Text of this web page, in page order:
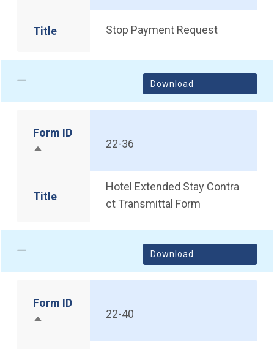
Title Stop Payment Request
Download
Form ID
Sort descending
22-36
Title
Hotel Extended Stay Contra
ct Transmittal Form
Download
Form ID
Sort descending
22-40